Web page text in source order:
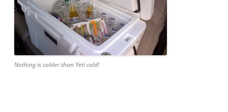
Nothing is colder than Yeti cold!